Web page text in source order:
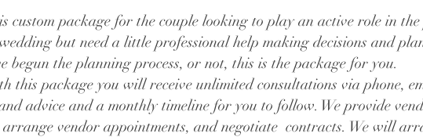
custom package for the couple looking to play an active role in
but need a little professional help making decisions and
begun the planning process, or not, this is the package for you.
this package you will receive unlimited consultations via phone,
advice and a monthly timeline for you to follow. We provide
arrange vendor appointments, and negotiate contracts. We will